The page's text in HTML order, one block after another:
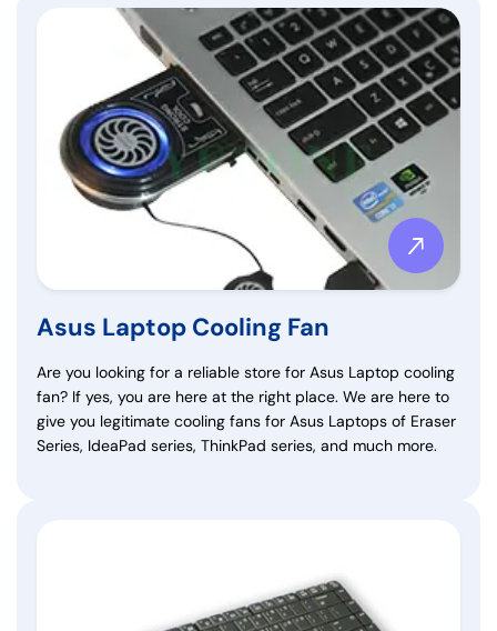
Asus Laptop Cooling Fan
Are you looking for a reliable store for Asus Laptop cooling
fan? If yes, you are here at the right place. We are here to
give you legitimate cooling fans for Asus Laptops of Eraser
Series, IdeaPad series, ThinkPad series, and much more.